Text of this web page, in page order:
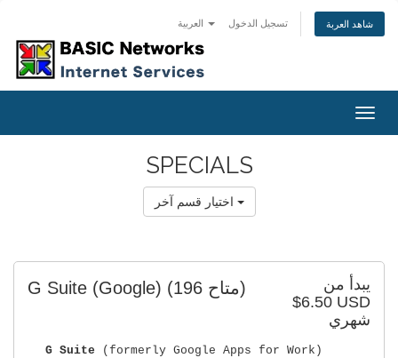
تسجيل الدخول شاهد العربة
SPECIALS
يبدأ من
$6.50 USD
شهري
G Suite (Google) (196 متاح)
G Suite (formerly Google Apps for Work)